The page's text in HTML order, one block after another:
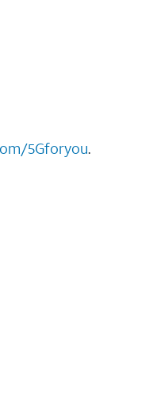
5Gforyou.​